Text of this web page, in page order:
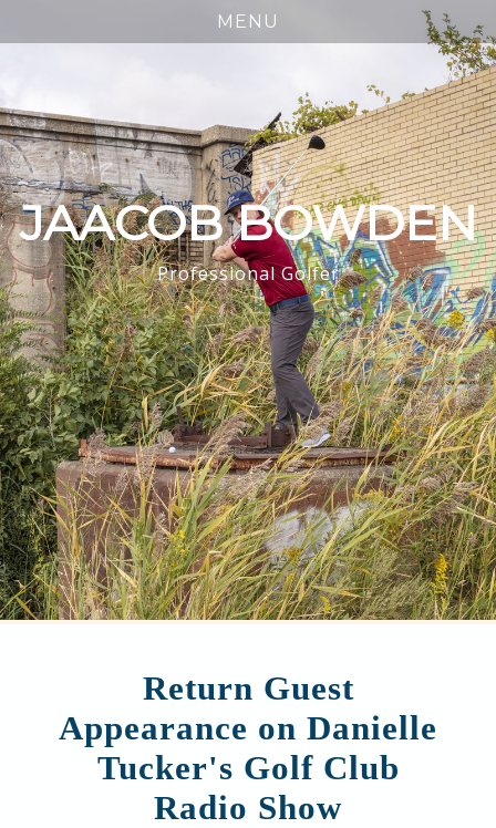
JAACOB BOWDEN
Professional Golfer
Return Guest
Appearance on Danielle
Tucker's Golf Club
Radio Show